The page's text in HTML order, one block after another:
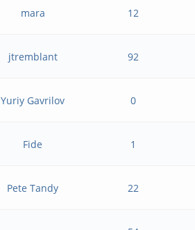
mara 12
jtremblant 92
Yuriy Gavrilov 0
Fide 1
Pete Tandy 22